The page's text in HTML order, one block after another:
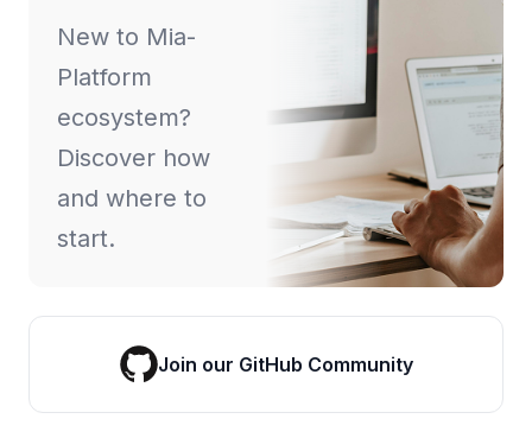
New to Mia-
Platform
ecosystem?
Discover how
and where to
start.
Join our GitHub Community